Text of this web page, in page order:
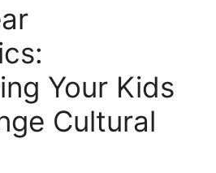
Your Kids
Cultural